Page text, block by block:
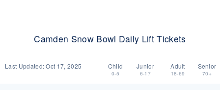
Camden Snow Bowl Daily Lift Tickets
Last Updated:Oct 17, 2025 Child
0-5
Junior
6-17
Adult
18-69
Senior
70+